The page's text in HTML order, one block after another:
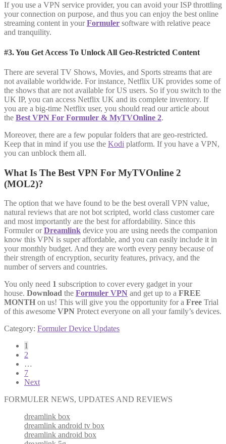
If you use a VPN service provider, you can avoid your ISP throttling
your connection on purpose, and thus you can enjoy the best online
streaming content in yourFormuler software with relative peace
and tranquility.
#3. You Get Access To Unlock All Geo-Restricted Content
There are several TV Shows, Movies, and Sports streams that are
not available worldwide. For instance, Netflix UK provides some of
the shows that are not available for US users. So if you switch to the
UK IP, you can access Netflix UK and its complete inventory. If
you are a big-time Netflix user, you should read our article about
the Best VPN For Formuler & MyTVOnline 2.
Moreover, there are a few popular folders that are geo-restricted.
Keep that in mind if you use the Kodi platform. If you have a VPN,
you can unblock them all.
What Is The Best VPN For MyTVOnline 2
(MOL2)?
The option that we have found to be the best overall VPN value,
natural reviews that are not bot scripted, world class customer care
and most importantly are the best for affordability. Since this
Formuler orDreamlink device you are using needs the companion
know this VPN is super affordable, and you can easily include it in
your monthly budget. And they are worth every penny because of
their strength of encryption, security features, privacy, and the
number of servers and countries.
You only need 1 subscription to cover every gadget in your
house. Download the Formuler VPN and get up to a FREE
MONTH on us! This will give you the opportunity for a Free Trial
of this awesome VPN Protect everyone on all your family’s devices.
Category: Formuler Device Updates
Posts
pagination
1
2
…
7
Next
FORMULER NEWS, UPDATES AND REVIEWS
dreamlink box
dreamlink android tv box
dreamlink android box